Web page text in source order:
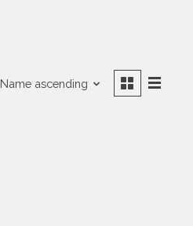
Name ascending